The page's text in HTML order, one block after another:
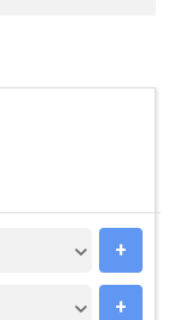
+
+